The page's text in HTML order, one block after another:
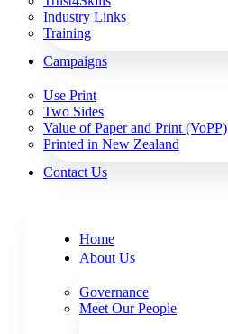
Industry Links
Training
Campaigns
Use Print
Two Sides
Value of Paper and Print (VoPP)
Printed in New Zealand
Contact Us
Home
About Us
Governance
Meet Our People